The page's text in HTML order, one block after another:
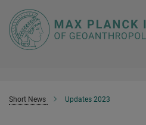
Main-
Content
Short News Updates 2023